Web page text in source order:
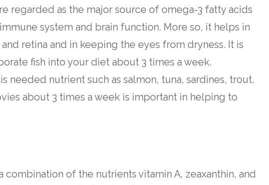
regarded as the major source of omega-3 fatty acids
system and brain function. More so, it helps in
retina and in keeping the eyes from dryness. It is
fish into your diet about 3 times a week.
needed nutrient such as salmon, tuna, sardines, trout,
about 3 times a week is important in helping to
combination of the nutrients vitamin A, zeaxanthin, and